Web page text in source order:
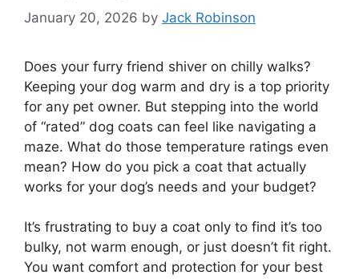
January 20, 2026 by Jack Robinson
Does your furry friend shiver on chilly walks?
Keeping your dog warm and dry is a top priority
for any pet owner. But stepping into the world
of “rated” dog coats can feel like navigating a
maze. What do those temperature ratings even
mean? How do you pick a coat that actually
works for your dog’s needs and your budget?
It’s frustrating to buy a coat only to find it’s too
bulky, not warm enough, or just doesn’t fit right.
You want comfort and protection for your best